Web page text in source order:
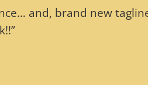
and, brand new